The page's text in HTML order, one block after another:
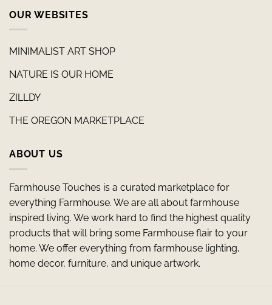
OUR WEBSITES
MINIMALIST ART SHOP
NATURE IS OUR HOME
ZILLDY
THE OREGON MARKETPLACE
ABOUT US
Farmhouse Touches is a curated marketplace for
everything Farmhouse. We are all about farmhouse
inspired living. We work hard to find the highest quality
products that will bring some Farmhouse flair to your
home. We offer everything from farmhouse lighting,
home decor, furniture, and unique artwork.